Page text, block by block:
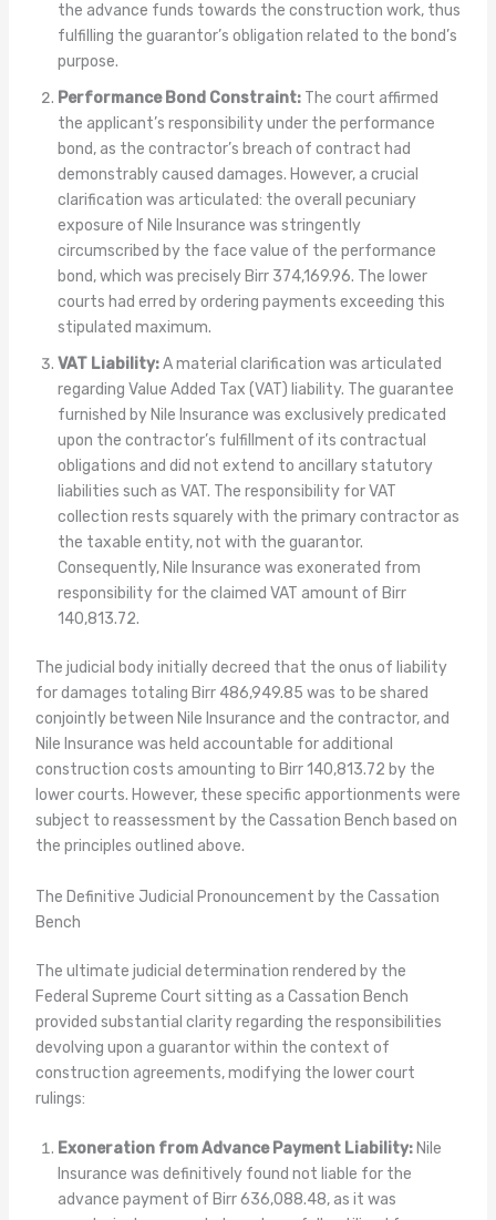
the advance funds towards the construction work, thus
fulfilling the guarantor’s obligation related to the bond’s
purpose.
Performance Bond Constraint:The court affirmed
the applicant’s responsibility under the performance
bond, as the contractor’s breach of contract had
demonstrably caused damages. However, a crucial
clarification was articulated: the overall pecuniary
exposure of Nile Insurance was stringently
circumscribed by the face value of the performance
bond, which was precisely Birr 374,169.96. The lower
courts had erred by ordering payments exceeding this
stipulated maximum.
VAT Liability:A material clarification was articulated
regarding Value Added Tax (VAT) liability. The guarantee
furnished by Nile Insurance was exclusively predicated
upon the contractor’s fulfillment of its contractual
obligations and did not extend to ancillary statutory
liabilities such as VAT. The responsibility for VAT
collection rests squarely with the primary contractor as
the taxable entity, not with the guarantor.
Consequently, Nile Insurance was exonerated from
responsibility for the claimed VAT amount of Birr
140,813.72.
The judicial body initially decreed that the onus of liability
for damages totaling Birr 486,949.85 was to be shared
conjointly between Nile Insurance and the contractor, and
Nile Insurance was held accountable for additional
construction costs amounting to Birr 140,813.72 by the
lower courts. However, these specific apportionments were
subject to reassessment by the Cassation Bench based on
the principles outlined above.
The Definitive Judicial Pronouncement by the Cassation
Bench
The ultimate judicial determination rendered by the
Federal Supreme Court sitting as a Cassation Bench
provided substantial clarity regarding the responsibilities
devolving upon a guarantor within the context of
construction agreements, modifying the lower court
rulings:
Exoneration from Advance Payment Liability:Nile
Insurance was definitively found not liable for the
advance payment of Birr 636,088.48, as it was